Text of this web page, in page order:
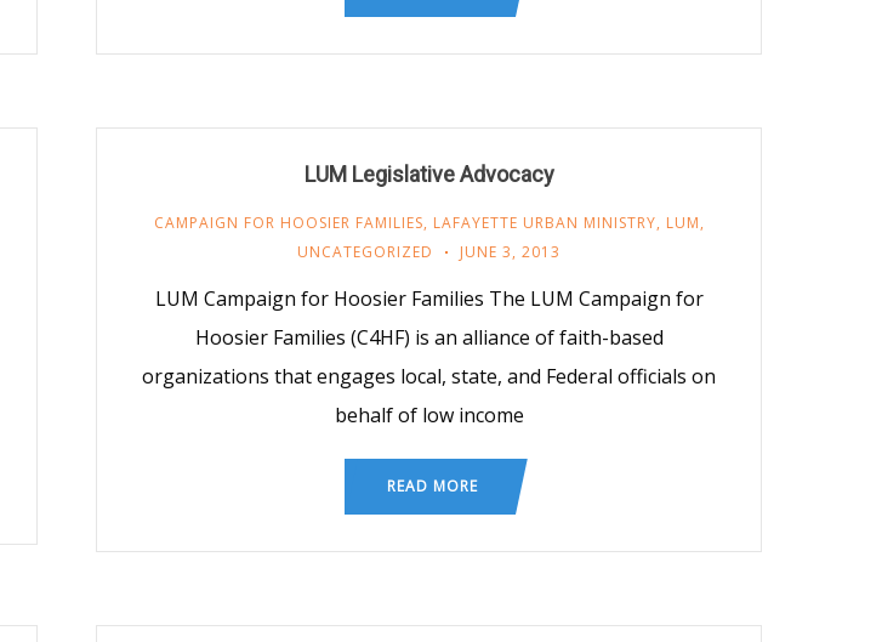
LUM Legislative Advocacy
CAMPAIGN FOR HOOSIER FAMILIES, LAFAYETTE URBAN MINISTRY, LUM,
UNCATEGORIZED
JUNE 3, 2013
LUM Campaign for Hoosier Families The LUM Campaign for
Hoosier Families (C4HF) is an alliance of faith-based
organizations that engages local, state, and Federal officials on
behalf of low income
READ MORE